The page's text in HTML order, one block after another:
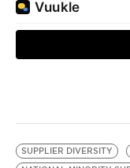
SUPPLIER DIVERSITY